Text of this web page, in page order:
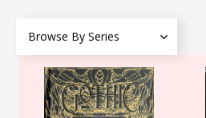
Browse By Series